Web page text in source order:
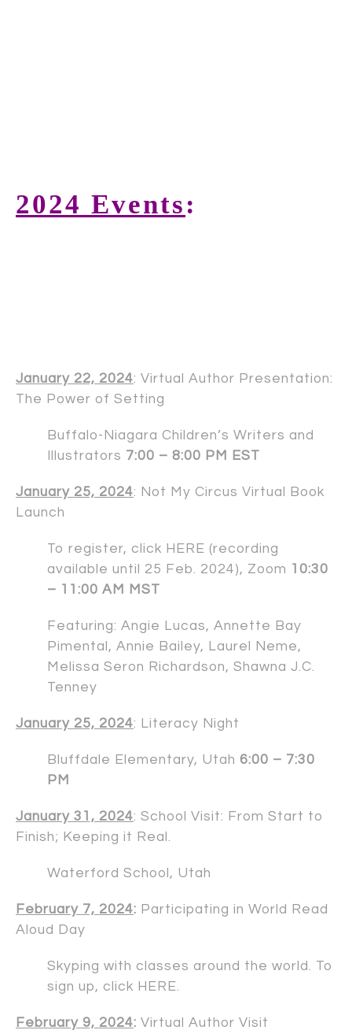
2024 Events:
January 22, 2024: Virtual Author Presentation:
The Power of Setting
Buffalo-Niagara Children’s Writers and
Illustrators 7:00 – 8:00 PM EST
January 25, 2024: Not My Circus Virtual Book
Launch
To register, click HERE (recording
available until 25 Feb. 2024), Zoom 10:30
– 11:00 AM MST
Featuring: Angie Lucas, Annette Bay
Pimental , Annie Bailey, Laurel Neme,
Melissa Seron Richardson, Shawna J.C.
Tenney
January 25, 2024: Literacy Night
Bluffdale Elementary, Utah 6:00 – 7:30
PM
January 31, 2024: School Visit: From Start to
Finish; Keeping it Real.
Waterford School, Utah
February 7, 2024: Participating in World Read
Aloud Day
Skyping with classes around the world. To
sign up, click HERE.
February 9, 2024: Virtual Author Visit